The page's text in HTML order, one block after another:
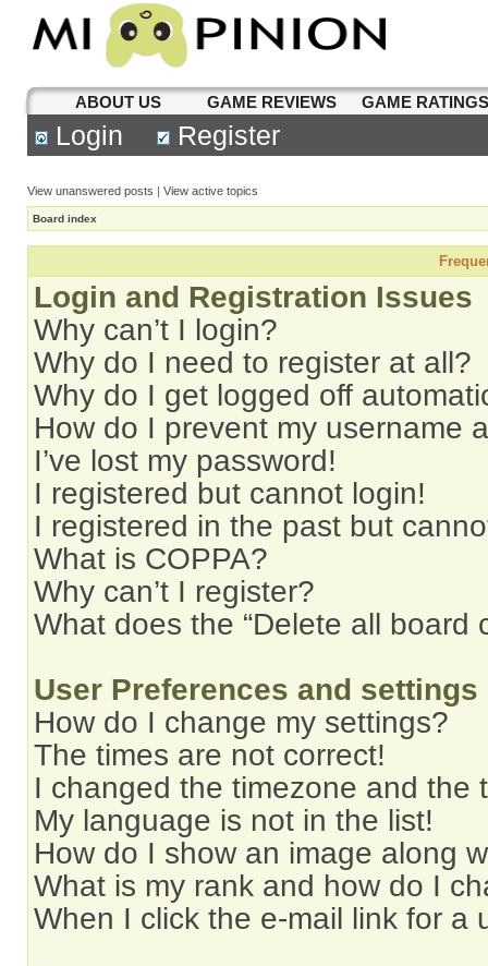
ABOUT US GAME REVIEWS GAME
Login Register
View unanswered posts | View active topics
Board index
Login and Registration Issues
Why can’t I login?
Why do I need to register at all?
Why do I get logged off
How do I prevent my username
I’ve lost my password!
I registered but cannot login!
I registered in the past but
What is COPPA?
Why can’t I register?
What does the “Delete all board
User Preferences and settings
How do I change my settings?
The times are not correct!
I changed the timezone and the
My language is not in the list!
How do I show an image along
What is my rank and how do I
When I click the e-mail link for a